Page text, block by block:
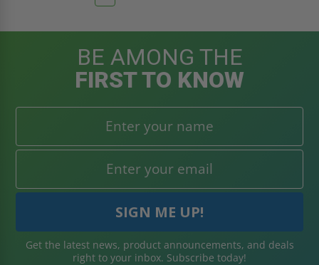
BE AMONG THE
FIRST TO KNOW
Get the latest news, product announcements, and deals
right to your inbox. Subscribe today!